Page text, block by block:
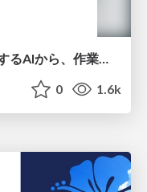
[しろおび夏祭り2026] チャットするAIから、作業するAIへ - 使われ方の変化と、その裏側で起きていること
0 1.6k